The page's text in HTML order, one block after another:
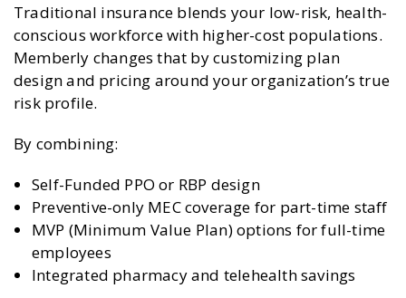
Traditional insurance blends your low-risk, health-
conscious workforce with higher-cost populations.
Memberly changes that by customizing plan
design and pricing around your organization’s true
risk profile.
By combining:
Self-Funded PPO or RBP design
Preventive-only MEC coverage for part-time staff
MVP (Minimum Value Plan) options for full-time
employees
Integrated pharmacy and telehealth savings